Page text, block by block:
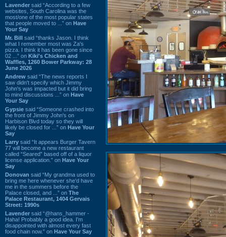
Lavender said “According to a few
websites, South Carolina was the
most/one of the most popular states
that people moved to ...” on Have
Your Say
Mr. Bill said “thanks Jason. I think
what I remember most was Za's
pizza. I think it has been gone since
02 ...” on Kiki's Chicken and
Waffles, 1260 Bower Parkway: 28
June 2026
Andrew said “The news reports I
saw didn't specify which Jimmy
John's was impacted but it did bring
to mind discussions ...” on Have
Your Say
Gypsie said “Someone crashed into
the front of Jimmy John's on
Harbison Blvd today so they will
likely be closed for ...” on Have Your
Say
Larry said “It appears Burger Tavern
77 will become a new restaurant
called “Seared” based off of a liquor
license application.” on Have Your
Say
Donovan said “My grandma used to
bring me here whenever she'd have
me in the summers before the
Palace closed, and ...” on The
Palace Restaurant, 1404 Gervais
Street: 1990s
Lavender said “@hans_hammer -
Haha! Probably a good idea. I'm
disappointed with almost every fast
food chain now.” on Have Your Say